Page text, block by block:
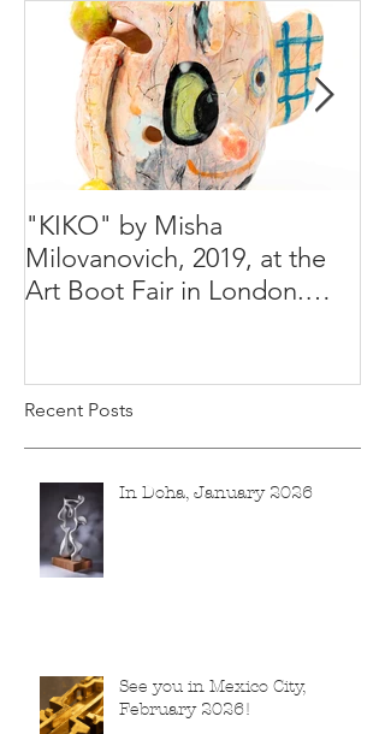
"KIKO" by Misha
Milovanovich, 2019, at the
Art Boot Fair in London.
Recent Posts
In Doha, January 2026
See you in Mexico City,
February 2026!